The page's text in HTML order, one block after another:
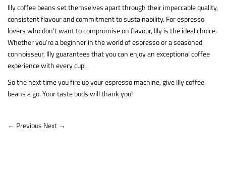
Illy coffee beans set themselves apart through their impeccable quality,
consistent flavour and commitment to sustainability. For espresso
lovers who don’t want to compromise on flavour, Illy is the ideal choice.
Whether you’re a beginner in the world of espresso or a seasoned
connoisseur, Illy guarantees that you can enjoy an exceptional coffee
experience with every cup.
So the next time you fire up your espresso machine, give Illy coffee
beans a go. Your taste buds will thank you!
← Previous Next →